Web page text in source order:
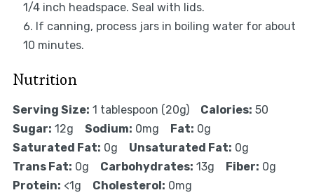
1/4 inch headspace. Seal with lids.
If canning, process jars in boiling water for about
10 minutes.
Nutrition
Serving Size: 1 tablespoon (20g) Calories: 50
Sugar: 12g Sodium: 0mg Fat: 0g
Saturated Fat: 0g Unsaturated Fat: 0g
Trans Fat: 0g Carbohydrates: 13g Fiber: 0g
Protein: <1g Cholesterol: 0mg